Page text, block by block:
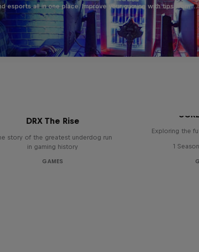
esports all in one place. Improve your gaming with tips from …
DRX The Rise
story of the greatest underdog run
in gaming history
GAMES
Exploring the
1